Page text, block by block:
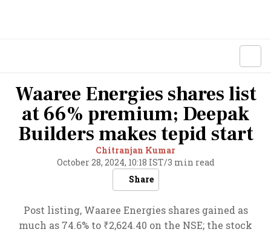
Waaree Energies shares list
at 66% premium; Deepak
Builders makes tepid start
Chitranjan Kumar
October 28, 2024, 10:18 IST/3 min read
Share
Post listing, Waaree Energies shares gained as
much as 74.6% to ₹2,624.40 on the NSE; the stock